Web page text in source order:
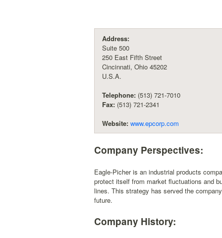
Address:
Suite 500
250 East Fifth Street
Cincinnati, Ohio 45202
U.S.A.
Telephone: (513) 721-7010
Fax: (513) 721-2341
Website: www.epcorp.com
Company Perspectives:
Eagle-Picher is an industrial products
protect itself from market fluctuations and
lines. This strategy has served the
future.
Company History: